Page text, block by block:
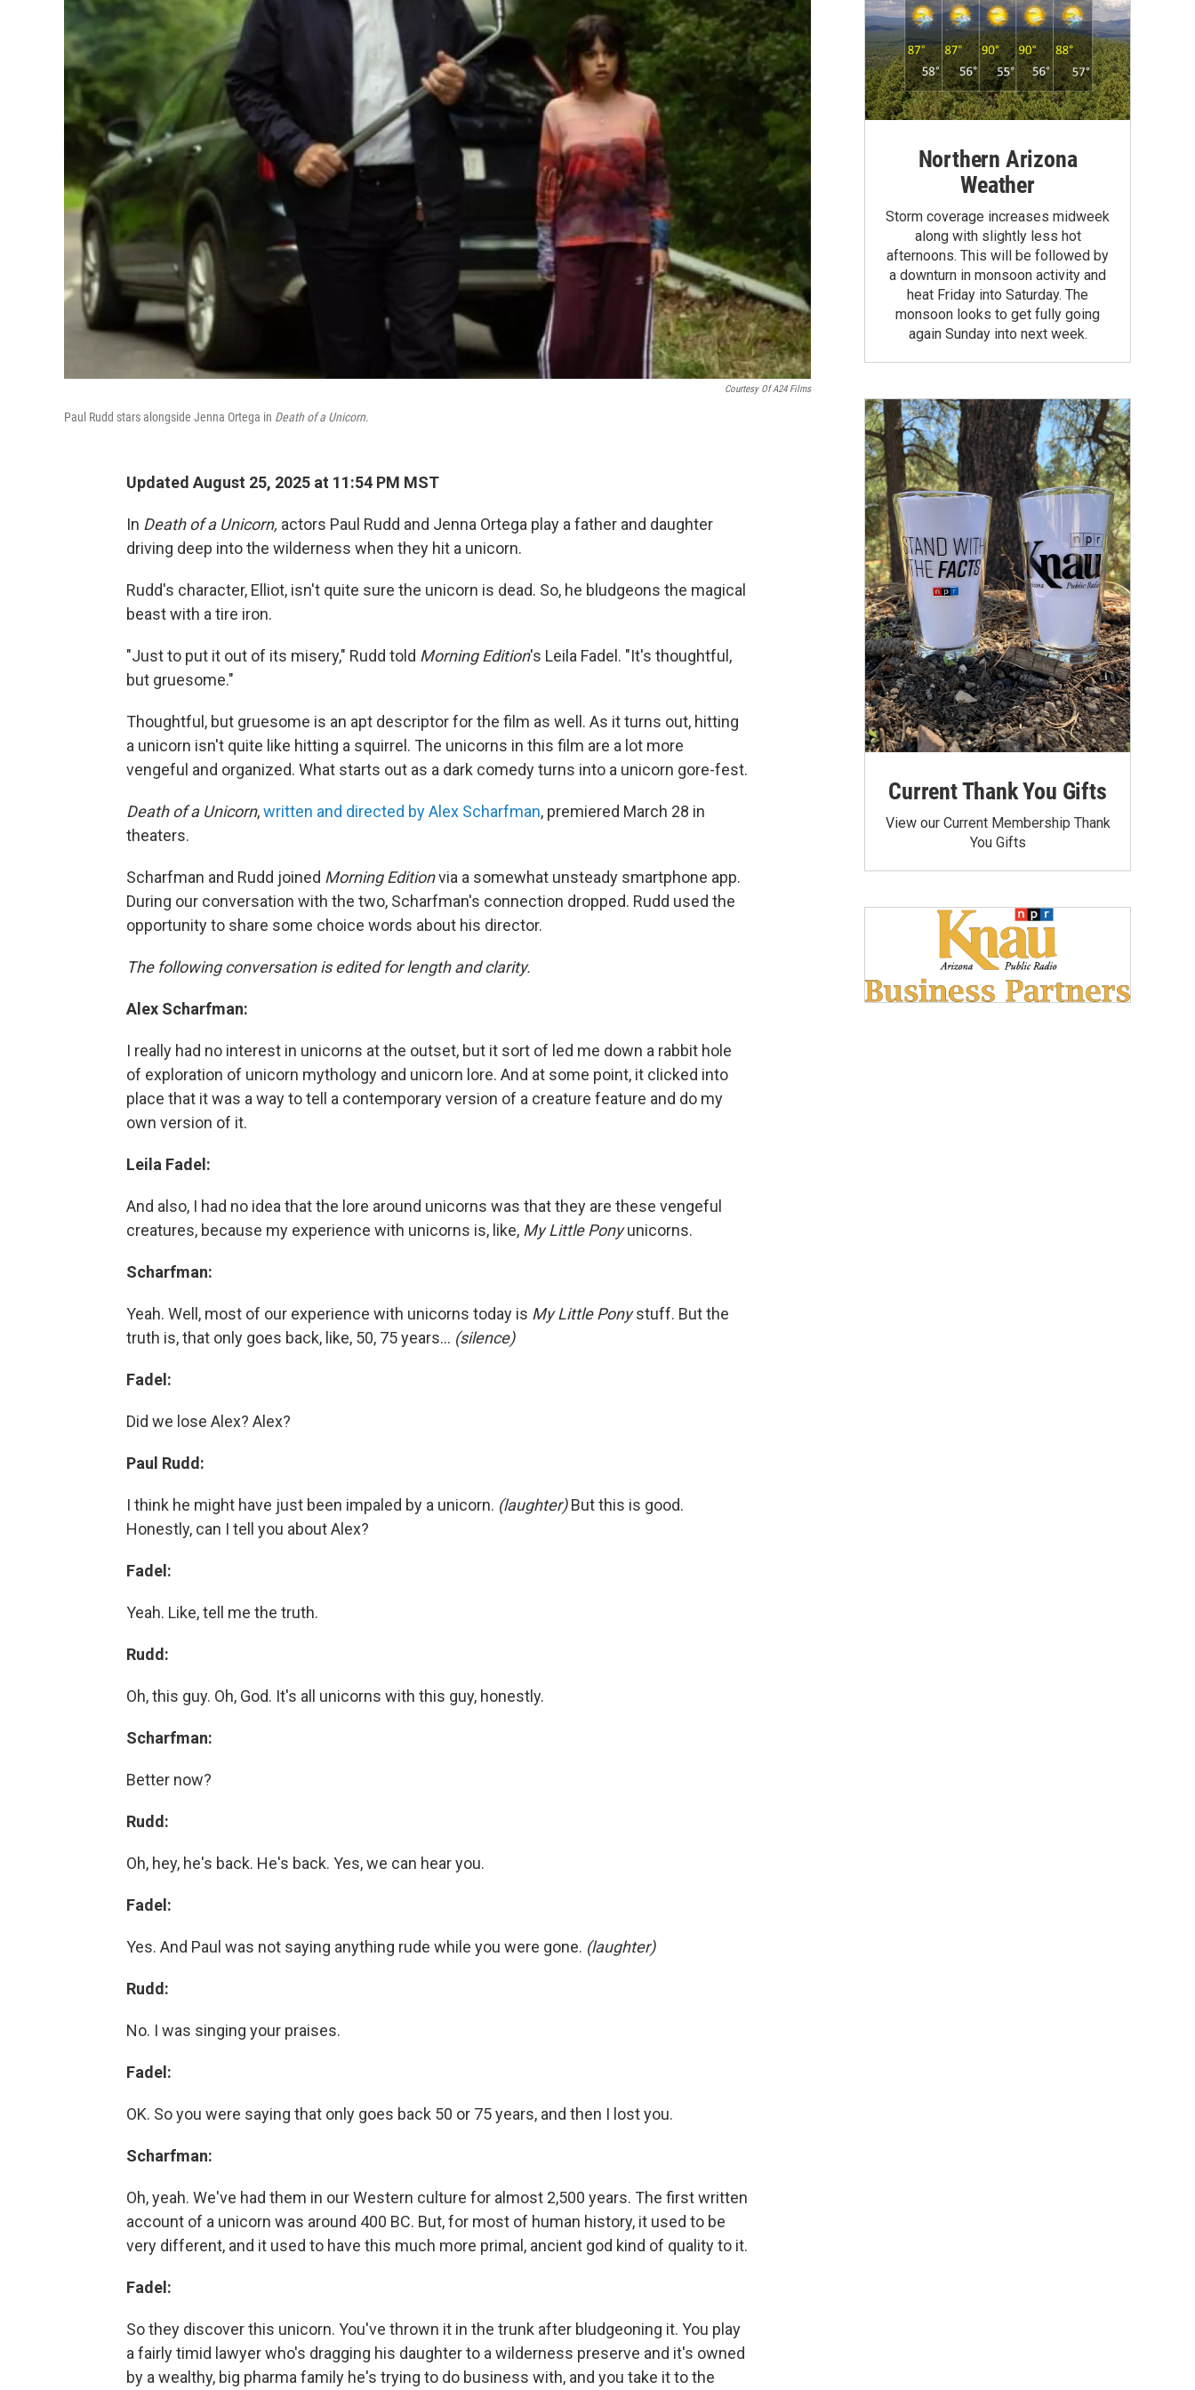
Courtesy Of A24 Films
Paul Rudd stars alongside Jenna Ortega in Death of a Unicorn.
Updated August 25, 2025 at 11:54 PM MST
In Death of a Unicorn, actors Paul Rudd and Jenna Ortega play a father and daughter
driving deep into the wilderness when they hit a unicorn.
Rudd's character, Elliot, isn't quite sure the unicorn is dead. So, he bludgeons the magical
beast with a tire iron.
"Just to put it out of its misery," Rudd told Morning Edition's Leila Fadel. "It's thoughtful,
but gruesome."
Thoughtful, but gruesome is an apt descriptor for the film as well. As it turns out, hitting
a unicorn isn't quite like hitting a squirrel. The unicorns in this film are a lot more
vengeful and organized. What starts out as a dark comedy turns into a unicorn gore-fest.
Death of a Unicorn,written and directed by Alex Scharfman, premiered March 28 in
theaters.
Scharfman and Rudd joined Morning Editionvia a somewhat unsteady smartphone app.
During our conversation with the two, Scharfman's connection dropped. Rudd used the
opportunity to share some choice words about his director.
The following conversation is edited for length and clarity.
Alex Scharfman:
I really had no interest in unicorns at the outset, but it sort of led me down a rabbit hole
of exploration of unicorn mythology and unicorn lore. And at some point, it clicked into
place that it was a way to tell a contemporary version of a creature feature and do my
own version of it.
Leila Fadel:
And also, I had no idea that the lore around unicorns was that they are these vengeful
creatures, because my experience with unicorns is, like, My Little Ponyunicorns.
Scharfman:
Yeah. Well, most of our experience with unicorns today is My Little Ponystuff. But the
truth is, that only goes back, like, 50, 75 years… (silence)
Fadel:
Did we lose Alex? Alex?
Paul Rudd:
I think he might have just been impaled by a unicorn. (laughter)But this is good.
Honestly, can I tell you about Alex?
Fadel:
Yeah. Like, tell me the truth.
Rudd:
Oh, this guy. Oh, God. It's all unicorns with this guy, honestly.
Scharfman:
Better now?
Rudd:
Oh, hey, he's back. He's back. Yes, we can hear you.
Fadel:
Yes. And Paul was not saying anything rude while you were gone. (laughter)
Rudd:
No. I was singing your praises.
Fadel:
OK. So you were saying that only goes back 50 or 75 years, and then I lost you.
Scharfman:
Oh, yeah. We've had them in our Western culture for almost 2,500 years. The first written
account of a unicorn was around 400 BC. But, for most of human history, it used to be
very different, and it used to have this much more primal, ancient god kind of quality to it.
Fadel:
So they discover this unicorn. You've thrown it in the trunk after bludgeoning it. You play
a fairly timid lawyer who's dragging his daughter to a wilderness preserve and it's owned
by a wealthy, big pharma family he's trying to do business with, and you take it to the
Northern Arizona
Weather
Storm coverage increases midweek
along with slightly less hot
afternoons. This will be followed by
a downturn in monsoon activity and
heat Friday into Saturday. The
monsoon looks to get fully going
again Sunday into next week.
Current Thank You Gifts
View our Current Membership Thank
You Gifts